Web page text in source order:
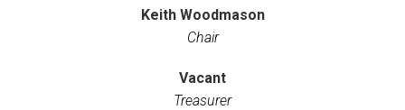
Keith Woodmason
Chair
Vacant
Treasurer